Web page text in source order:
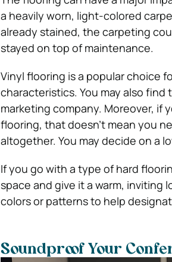
a heavily worn, light-colored
already stained, the carpeting
stayed on top of maintenance.
Vinyl flooring is a popular choice
characteristics. You may also
marketing company. Moreover, if
flooring, that doesn’t mean you
altogether. You may decide on a
If you go with a type of hard
space and give it a warm, inviting
colors or patterns to help
Soundproof Your